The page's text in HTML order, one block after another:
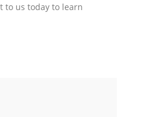
to us today to learn